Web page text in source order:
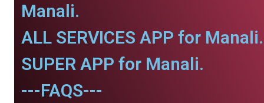
Manali.
ALL SERVICES APP for Manali.
SUPER APP for Manali.
---FAQS---